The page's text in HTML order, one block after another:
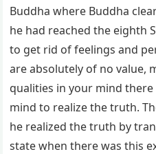
Buddha where Buddha
he had reached the eighth
to get rid of feelings and
are absolutely of no value,
qualities in your mind
mind to realize the truth.
he realized the truth by
state when there was this